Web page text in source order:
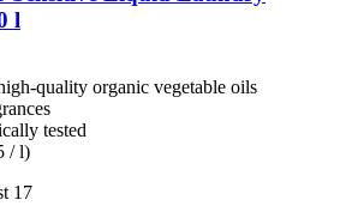
l
quality organic vegetable oils
tested
/ l)
17